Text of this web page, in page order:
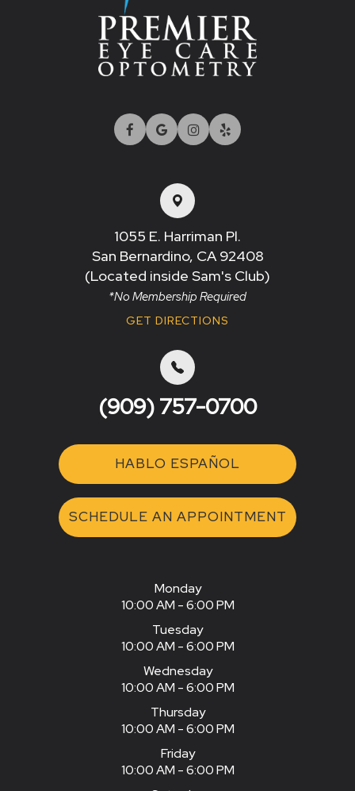
1055 E. Harriman Pl.
San Bernardino, CA 92408​​​​​​​
(Located inside Sam's Club)
*No Membership Required
GET DIRECTIONS
(909) 757-0700
HABLO ESPAÑOL
SCHEDULE AN APPOINTMENT
Monday
10:00 AM - 6:00 PM
Tuesday
10:00 AM - 6:00 PM
Wednesday
10:00 AM - 6:00 PM
Thursday
10:00 AM - 6:00 PM
Friday
10:00 AM - 6:00 PM